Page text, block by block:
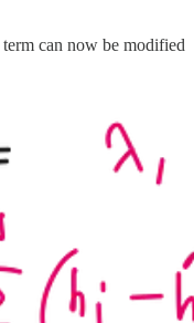
term can now be modified